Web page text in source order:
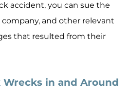
accident, you can sue the
and other relevant
that resulted from their
Wrecks in and Around